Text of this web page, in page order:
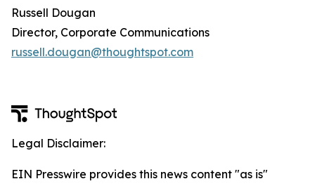
Russell Dougan
Director, Corporate Communications
russell.dougan@thoughtspot.com
Legal Disclaimer:
EIN Presswire provides this news content "as is"